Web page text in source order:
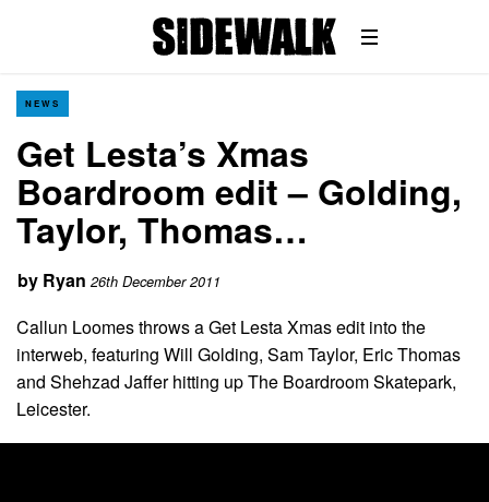
NEWS
Get Lesta’s Xmas
Boardroom edit – Golding,
Taylor, Thomas…
by Ryan 26th December 2011
Callun Loomes throws a Get Lesta Xmas edit into the
interweb, featuring Will Golding, Sam Taylor, Eric Thomas
and Shehzad Jaffer hitting up The Boardroom Skatepark,
Leicester.